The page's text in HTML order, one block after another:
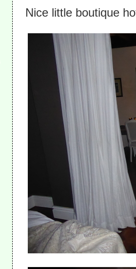
Nice little boutique